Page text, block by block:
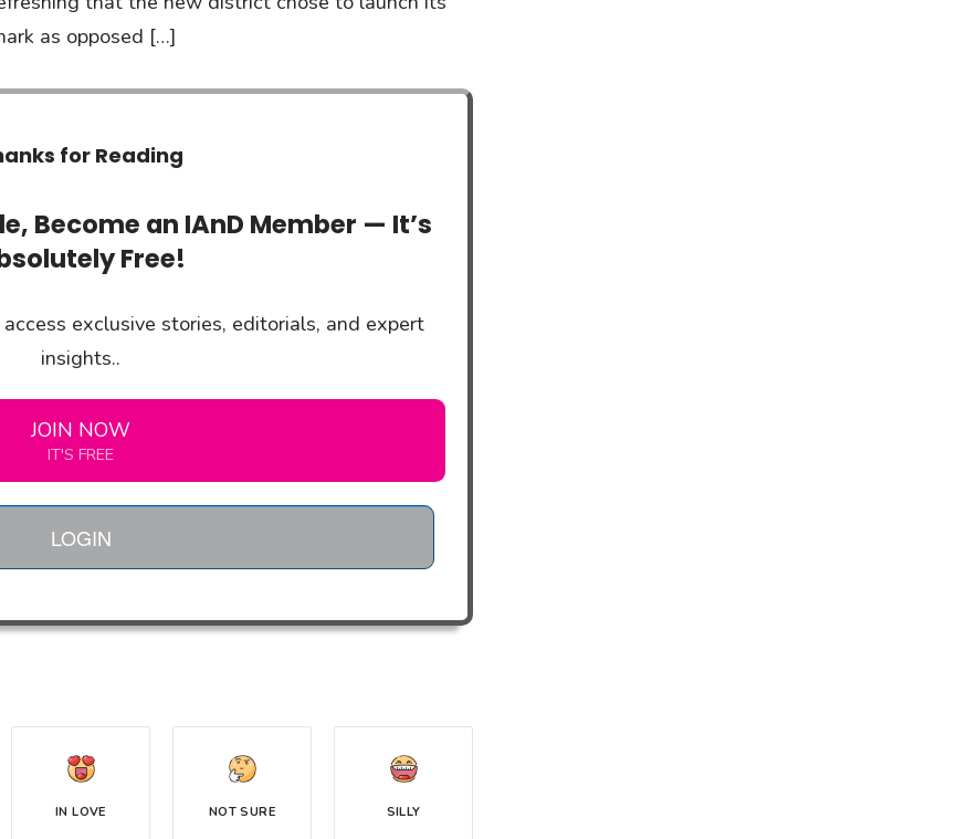
as opposed […]
for Reading
Become an IAnD Member — It’s
Free!
exclusive stories, editorials, and expert
insights..
JOIN NOW
IT'S FREE
LOGIN
IN LOVE NOT SURE SILLY